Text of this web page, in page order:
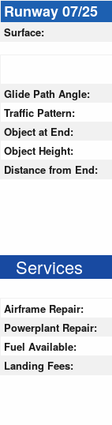
Runway 07/25
Surface:
Glide Path Angle:
Traffic Pattern:
Object at End:
Object Height:
Distance from End:
Services
Airframe Repair:
Powerplant Repair:
Fuel Available:
Landing Fees: